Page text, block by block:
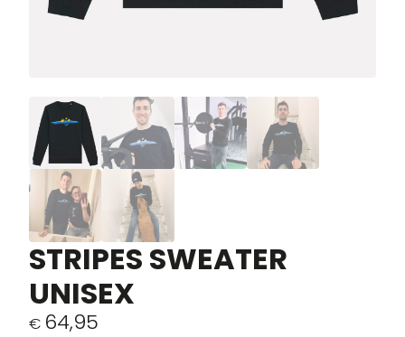
STRIPES SWEATER
UNISEX
€ 64,95